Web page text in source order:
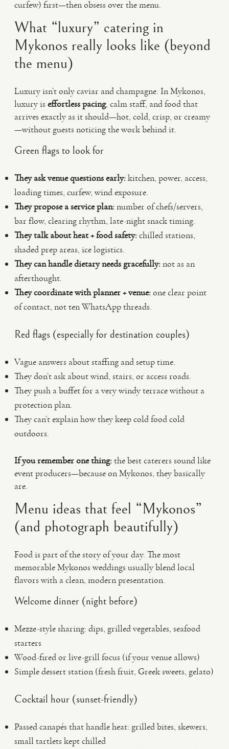
curfew) first—then obsess over the menu.
What “luxury” catering in
Mykonos really looks like (beyond
the menu)
Luxury isn’t only caviar and champagne. In Mykonos,
luxury iseffortless pacing, calm staff, and food that
arrives exactly as it should—hot, cold, crisp, or creamy
—without guests noticing the work behind it.
Green flags to look for
They ask venue questions early:kitchen, power, access,
loading times, curfew, wind exposure.
They propose a service plan:number of chefs/servers,
bar flow, clearing rhythm, late-night snack timing.
They talk about heat + food safety:chilled stations,
shaded prep areas, ice logistics.
They can handle dietary needs gracefully:not as an
afterthought.
They coordinate with planner + venue:one clear point
of contact, not ten WhatsApp threads.
Red flags (especially for destination couples)
Vague answers about staffing and setup time.
They don’t ask about wind, stairs, or access roads.
They push a buffet for a very windy terrace without a
protection plan.
They can’t explain how they keep cold food cold
outdoors.
If you remember one thing:the best caterers sound like
event producers—because on Mykonos, they basically
are.
Menu ideas that feel “Mykonos”
(and photograph beautifully)
Food is part of the story of your day. The most
memorable Mykonos weddings usually blend local
flavors with a clean, modern presentation.
Welcome dinner (night before)
Mezze-style sharing: dips, grilled vegetables, seafood
starters
Wood-fired or live-grill focus (if your venue allows)
Simple dessert station (fresh fruit, Greek sweets, gelato)
Cocktail hour (sunset-friendly)
Passed canapés that handle heat: grilled bites, skewers,
small tartlets kept chilled